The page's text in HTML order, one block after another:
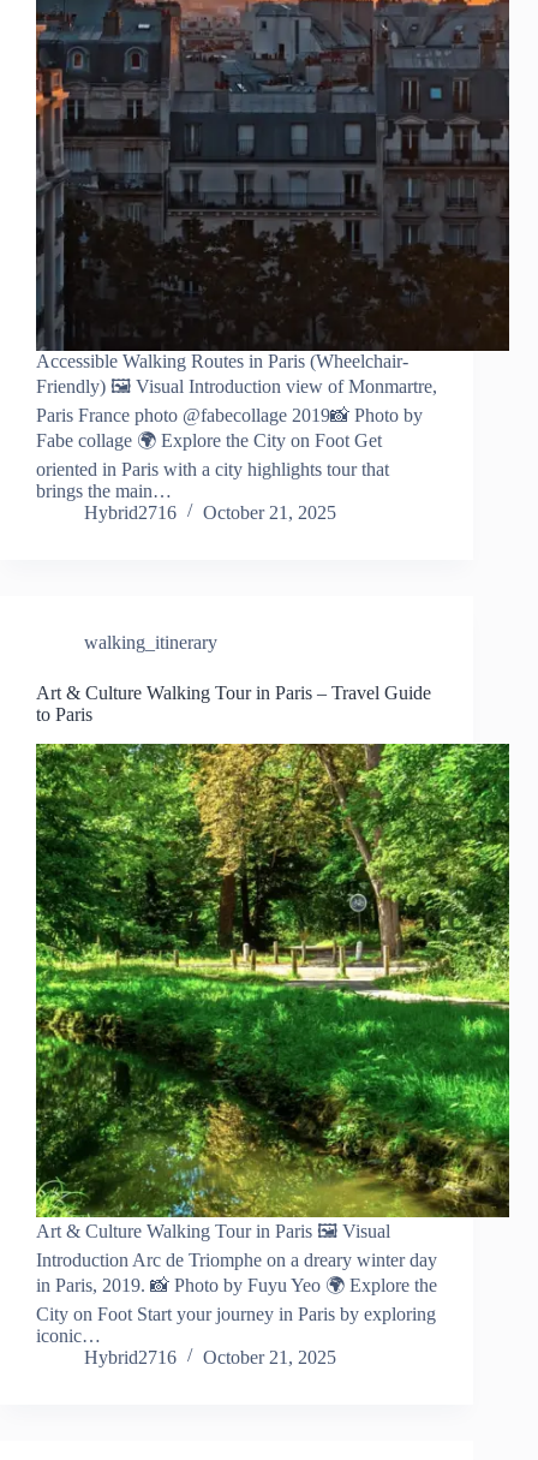
Accessible Walking Routes in Paris (Wheelchair-
Friendly) 🖼️ Visual Introduction view of Monmartre,
Paris France photo @fabecollage 2019📸 Photo by
Fabe collage 🌍 Explore the City on Foot Get
oriented in Paris with a city highlights tour that
brings the main…
Hybrid2716
October 21, 2025
walking_itinerary
Art & Culture Walking Tour in Paris – Travel Guide
to Paris
Art & Culture Walking Tour in Paris 🖼️ Visual
Introduction Arc de Triomphe on a dreary winter day
in Paris, 2019. 📸 Photo by Fuyu Yeo 🌍 Explore the
City on Foot Start your journey in Paris by exploring
iconic…
Hybrid2716
October 21, 2025